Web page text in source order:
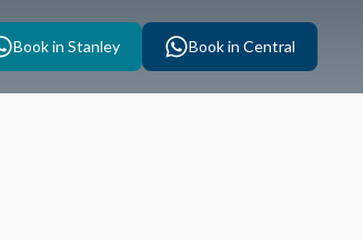
Book in Stanley Book in Central